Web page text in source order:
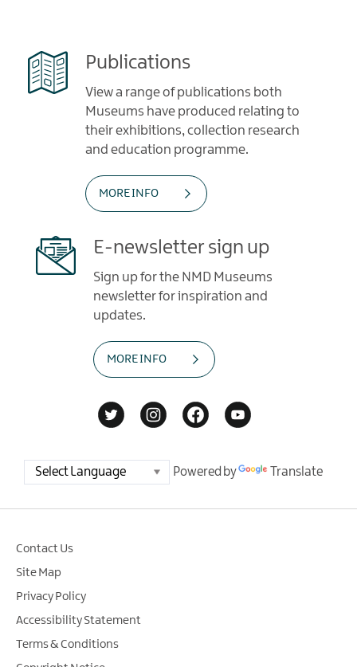
Publications
View a range of publications both
Museums have produced relating to
their exhibitions, collection research
and education programme.
MORE INFO
E-newsletter sign up
Sign up for the NMD Museums
newsletter for inspiration and
updates.
MORE INFO
Powered by Translate
Contact Us
Site Map
Privacy Policy
Accessibility Statement
Terms & Conditions